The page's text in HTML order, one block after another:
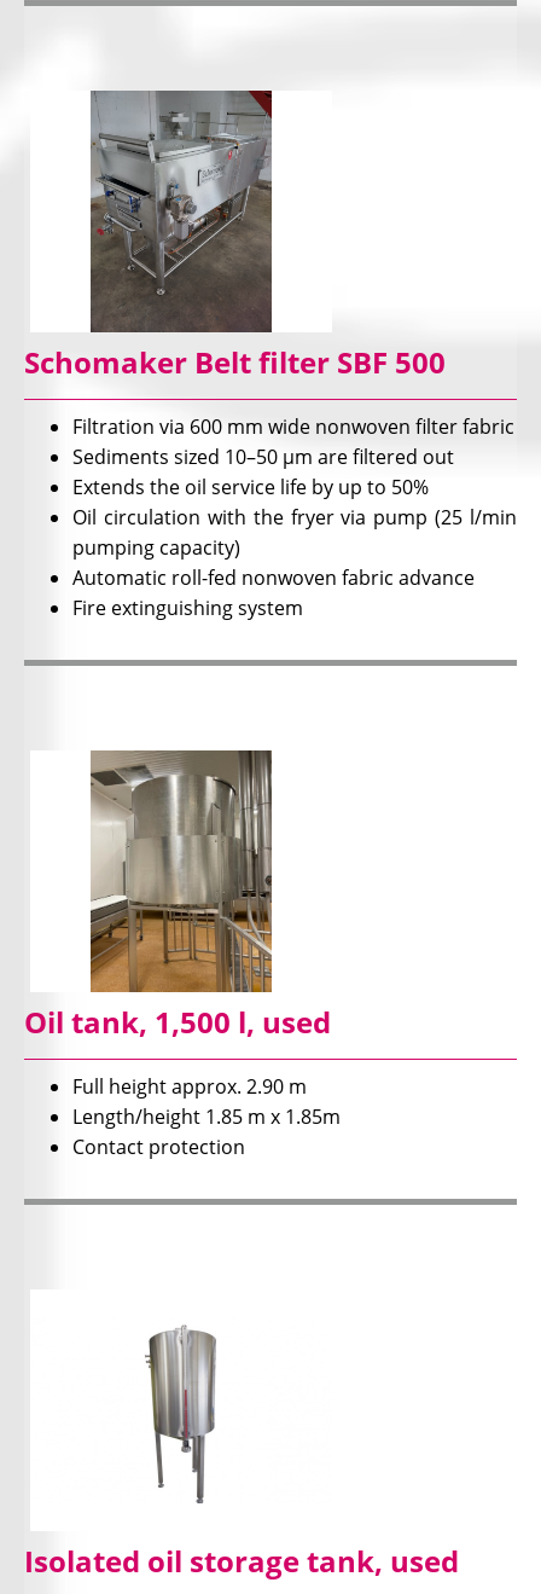
Schomaker Belt filter SBF 500
Filtration via 600 mm wide nonwoven filter fabric
Sediments sized 10–50 µm are filtered out
Extends the oil service life by up to 50%
Oil circulation with the fryer via pump (25 l/min
pumping capacity)
Automatic roll-fed nonwoven fabric advance
Fire extinguishing system
Oil tank, 1,500 l, used
Full height approx. 2.90 m
Length/height 1.85 m x 1.85m
Contact protection
Isolated oil storage tank, used